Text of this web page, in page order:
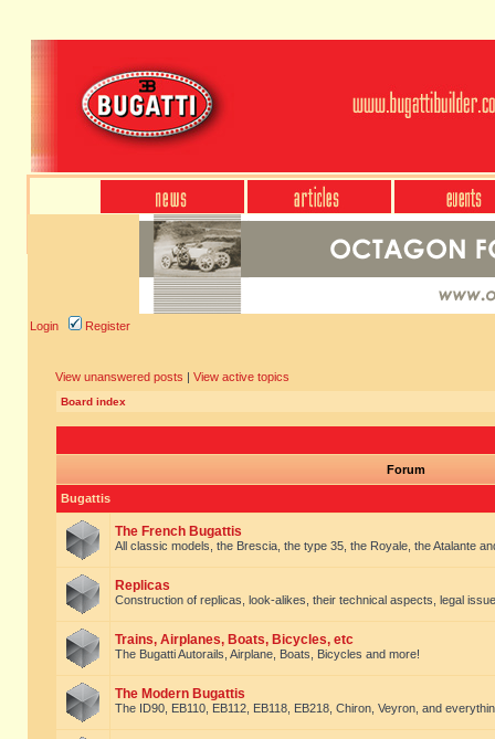
Login Register
View unanswered posts | View active topics
Board index
Forum
Bugattis
The French Bugattis
All classic models, the Brescia, the type 35, the Royale, the Atalante
Replicas
Construction of replicas, look-alikes, their technical aspects, legal
Trains, Airplanes, Boats, Bicycles, etc
The Bugatti Autorails, Airplane, Boats, Bicycles and more!
The Modern Bugattis
The ID90, EB110, EB112, EB118, EB218, Chiron, Veyron, and